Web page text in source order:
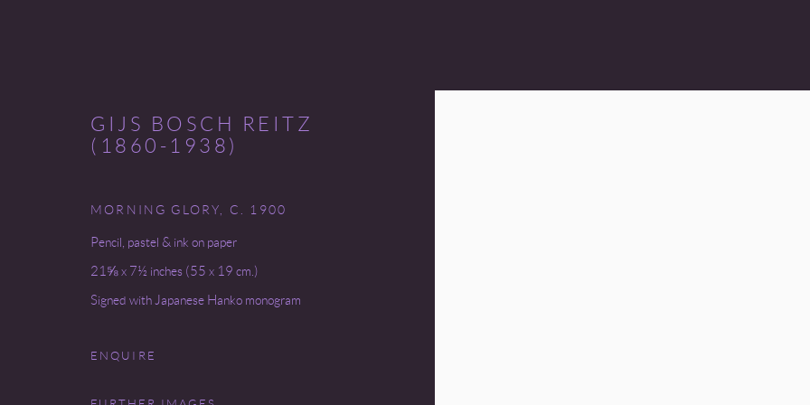
RANDOM GIRLS + FLOWERS
5 - 30 MAY 2025
GIJS BOSCH REITZ
(1860-1938)
MORNING GLORY, C. 1900
Pencil, pastel & ink on paper
21⅝ x 7½ inches (55 x 19 cm.)
Signed with Japanese Hanko monogram
ENQUIRE